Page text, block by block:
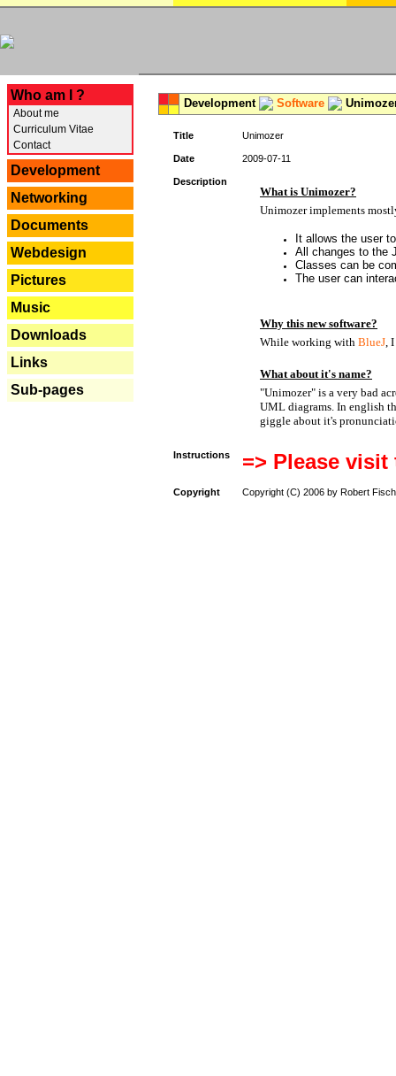
Who am I ?
About me
Curriculum Vitae
Contact
Development
Networking
Documents
Webdesign
Pictures
Music
Downloads
Links
Sub-pages
Development Software
Title Unimozer
Date 2009-07-11
Description
What is Unimozer?
Unimozer implements
It allows the user
All changes to the
Classes can be
The user can
Why this new software?
While working with BlueJ,
What about it's name?
"Unimozer" is a very bad
UML diagrams. In english
giggle about it's
Instructions => Please
Copyright Copyright (C) 2006 by Robert Fisch